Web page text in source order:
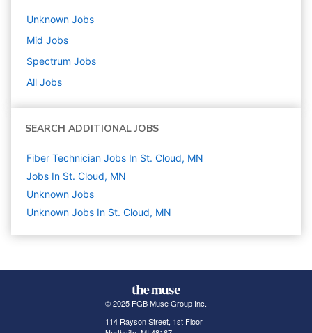
Unknown Jobs
Mid Jobs
Spectrum Jobs
All Jobs
SEARCH ADDITIONAL JOBS
Fiber Technician Jobs In St. Cloud, MN
Jobs In St. Cloud, MN
Unknown Jobs
Unknown Jobs In St. Cloud, MN
© 2025 FGB Muse Group Inc.
114 Rayson Street, 1st Floor